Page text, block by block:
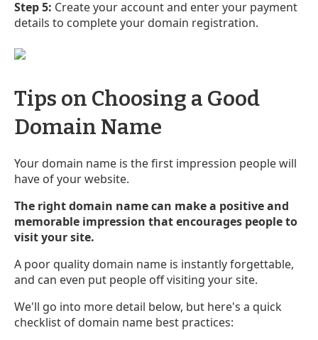
Step 5: Create your account and enter your payment
details to complete your domain registration.
Tips on Choosing a Good
Domain Name
Your domain name is the first impression people will
have of your website.
The right domain name can make a positive and
memorable impression that encourages people to
visit your site.
A poor quality domain name is instantly forgettable,
and can even put people off visiting your site.
We'll go into more detail below, but here's a quick
checklist of domain name best practices: